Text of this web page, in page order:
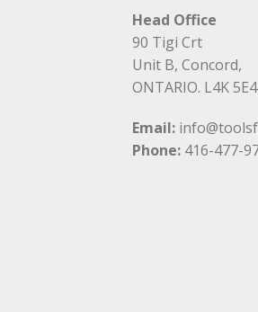
Head Office
90 Tigi Crt
Unit B, Concord,
ONTARIO. L4K 5E4
Email:
Phone: 416-477-